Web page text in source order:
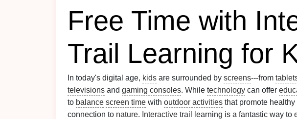
Free Time with
Trail Learning for
In today's digital age, kids are surrounded by screens---from
televisions and gaming consoles. While technology can offer
to balance screen time with outdoor activities that promote
connection to nature. Interactive trail learning is a fantastic way to